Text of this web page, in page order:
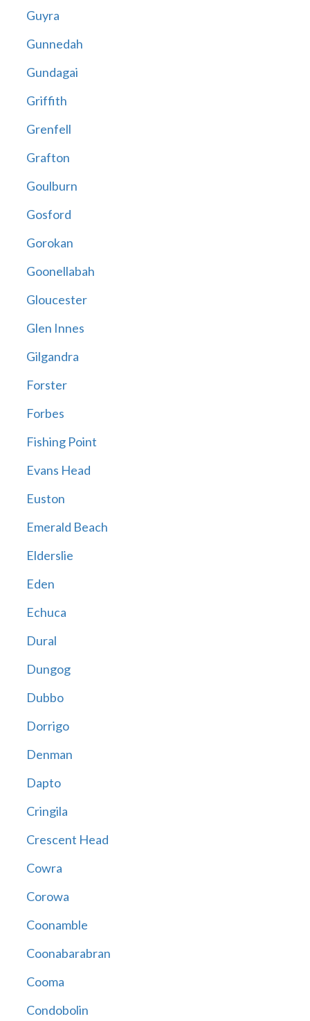
Guyra
Gunnedah
Gundagai
Griffith
Grenfell
Grafton
Goulburn
Gosford
Gorokan
Goonellabah
Gloucester
Glen Innes
Gilgandra
Forster
Forbes
Fishing Point
Evans Head
Euston
Emerald Beach
Elderslie
Eden
Echuca
Dural
Dungog
Dubbo
Dorrigo
Denman
Dapto
Cringila
Crescent Head
Cowra
Corowa
Coonamble
Coonabarabran
Cooma
Condobolin